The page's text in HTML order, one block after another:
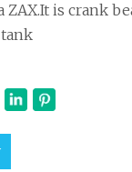
ZAX.It is crank